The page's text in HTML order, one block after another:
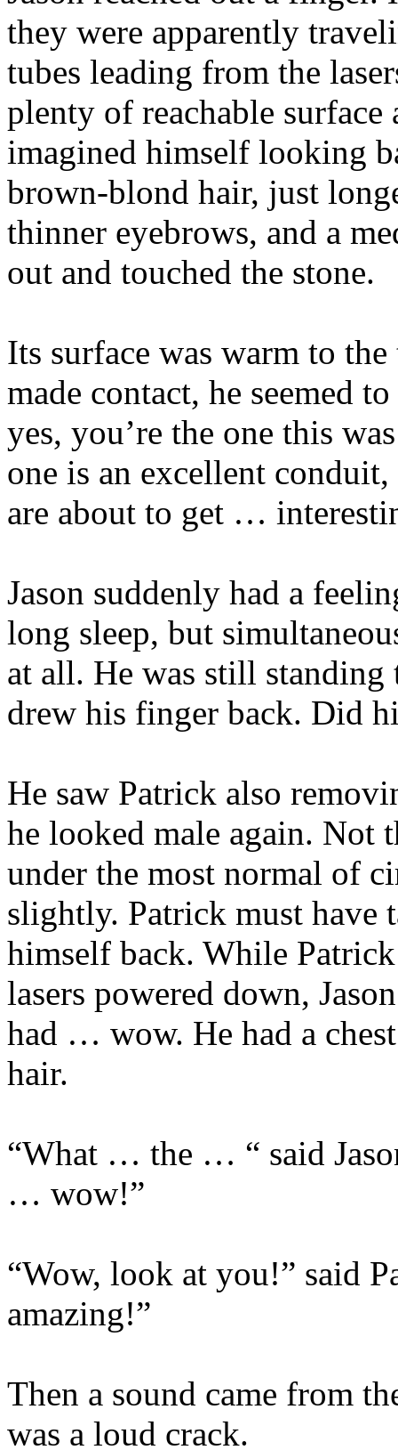
they were apparently
tubes leading from the
plenty of reachable
imagined himself looking
brown-blond hair, just
thinner eyebrows, and a
out and touched the stone.
Its surface was warm to
made contact, he seemed
yes, you’re the one this
one is an excellent
are about to get …
Jason suddenly had a
long sleep, but
at all. He was still standing
drew his finger back. Did
He saw Patrick also
he looked male again. Not
under the most normal of
slightly. Patrick must have
himself back. While
lasers powered down,
had … wow. He had a
hair.
“What … the … “ said
… wow!”
“Wow, look at you!” said
amazing!”
Then a sound came from
was a loud crack.